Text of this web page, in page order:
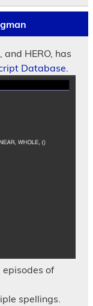
HERO, has
Database.
of
spellings.